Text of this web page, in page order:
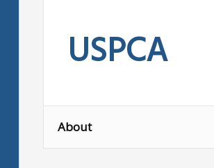
contentUSPCA
About